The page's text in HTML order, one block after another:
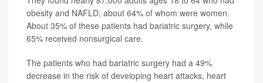
obesity and NAFLD, about 64% of whom were women.
About 35% of these patients had bariatric surgery, while
65% received nonsurgical care.
The patients who had bariatric surgery had a 49%
decrease in the risk of developing heart attacks, heart